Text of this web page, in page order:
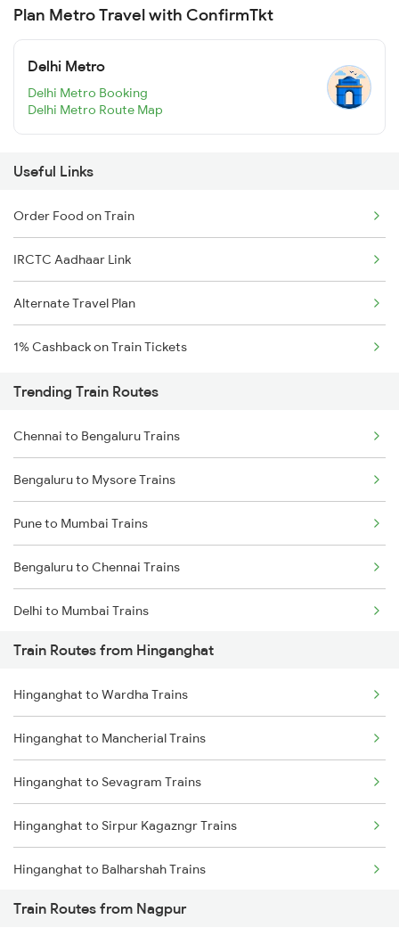
Plan Metro Travel with ConfirmTkt
Delhi Metro
Delhi Metro Booking
Delhi Metro Route Map
Useful Links
Order Food on Train
IRCTC Aadhaar Link
Alternate Travel Plan
1% Cashback on Train Tickets
Trending Train Routes
Chennai to Bengaluru Trains
Bengaluru to Mysore Trains
Pune to Mumbai Trains
Bengaluru to Chennai Trains
Delhi to Mumbai Trains
Mumbai to Pune Trains
Delhi to Jammu Trains
Mumbai to Delhi Trains
Mumbai to Goa Trains
Chennai to Coimbatore Trains
Train Routes from Hinganghat
Hinganghat to Wardha Trains
Hinganghat to Mancherial Trains
Hinganghat to Sevagram Trains
Hinganghat to Sirpur Kagazngr Trains
Hinganghat to Balharshah Trains
Hinganghat to Bhopal Trains
Train Routes from Nagpur